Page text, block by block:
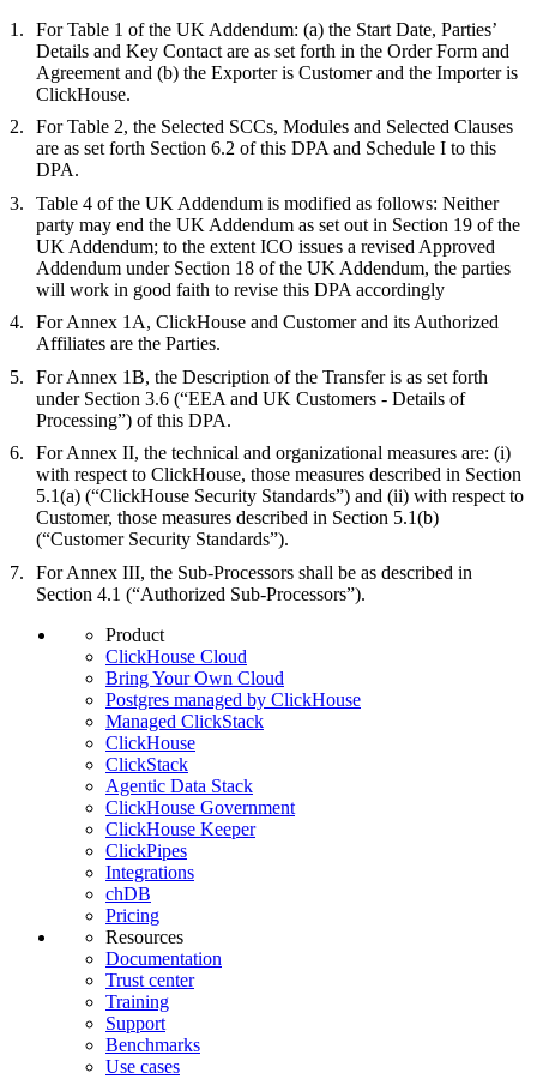
For Table 1 of the UK Addendum: (a) the Start Date, Parties’
Details and Key Contact are as set forth in the Order Form and
Agreement and (b) the Exporter is Customer and the Importer is
ClickHouse.
For Table 2, the Selected SCCs, Modules and Selected Clauses
are as set forth Section 6.2 of this DPA and Schedule I to this
DPA.
Table 4 of the UK Addendum is modified as follows: Neither
party may end the UK Addendum as set out in Section 19 of the
UK Addendum; to the extent ICO issues a revised Approved
Addendum under Section 18 of the UK Addendum, the parties
will work in good faith to revise this DPA accordingly
For Annex 1A, ClickHouse and Customer and its Authorized
Affiliates are the Parties.
For Annex 1B, the Description of the Transfer is as set forth
under Section 3.6 (“EEA and UK Customers - Details of
Processing”) of this DPA.
For Annex II, the technical and organizational measures are: (i)
with respect to ClickHouse, those measures described in Section
5.1(a) (“ClickHouse Security Standards”) and (ii) with respect to
Customer, those measures described in Section 5.1(b)
(“Customer Security Standards”).
For Annex III, the Sub-Processors shall be as described in
Section 4.1 (“Authorized Sub-Processors”).
Product
ClickHouse Cloud
Bring Your Own Cloud
Postgres managed by ClickHouse
Managed ClickStack
ClickHouse
ClickStack
Agentic Data Stack
ClickHouse Government
ClickHouse Keeper
ClickPipes
Integrations
chDB
Pricing
Resources
Documentation
Trust center
Training
Support
Benchmarks
Use cases